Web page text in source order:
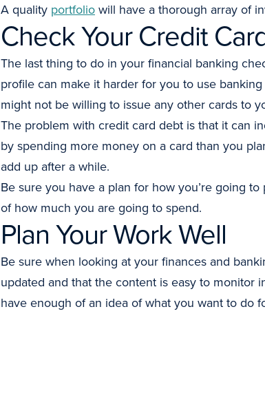
A quality portfoliowill have a thorough array of
Check Your Credit
The last thing to do in your financial banking
profile can make it harder for you to use
might not be willing to issue any other cards to
The problem with credit card debt is that it can
by spending more money on a card than you
add up after a while.
Be sure you have a plan for how you’re going
of how much you are going to spend.
Plan Your Work Well
Be sure when looking at your finances and
updated and that the content is easy to monitor
have enough of an idea of what you want to do